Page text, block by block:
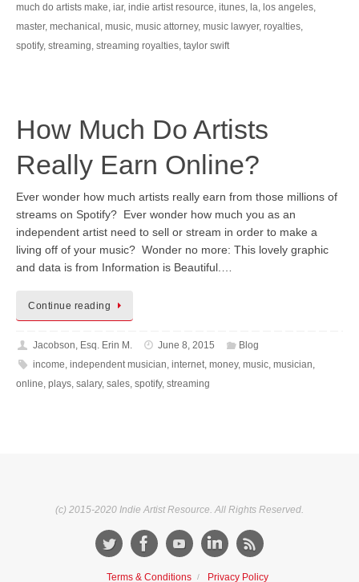
much do artists make iar, indie artist resource itunes la los angeles
master, mechanical music music attorney, music lawyer, royalties
spotify, streaming streaming royalties taylor swift
How Much Do Artists
Really Earn Online?
Ever wonder how much artists really earn from those millions of
streams on Spotify? Ever wonder how much you as an
independent artist need to sell or stream in order to make a
living off of your music? Wonder no more: This lovely graphic
and data is from Information is Beautiful.…
Continue reading
Jacobson, Esq. Erin M. June 8, 2015
Blog
income independent musician internet, money, music, musician
online plays salary, sales spotify, streaming
(c) 2015-2020 Indie Artist Resource. All Rights Reserved.
Terms & Conditions Privacy Policy